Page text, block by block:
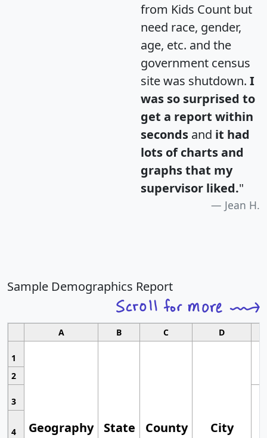
from Kids Count but
need race, gender,
age, etc. and the
government census
site was shutdown. I
was so surprised to
get a report within
seconds and it had
lots of charts and
graphs that my
supervisor liked."
Jean H.
Sample Demographics Report
A B C D
1
Geography State County City
2
3
4